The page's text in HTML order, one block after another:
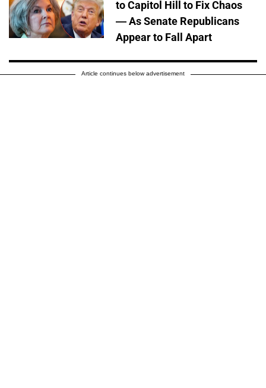
to Capitol Hill to Fix Chaos
— As Senate Republicans
Appear to Fall Apart
Article continues below advertisement